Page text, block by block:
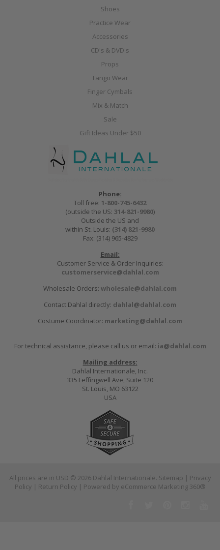
Shoes
Practice Wear
Accessories
CD's & DVD's
Props
Tango Wear
Finger Cymbals
Mix & Match
Sale
Gift Ideas Under $50
Phone:
Toll free: 1-800-745-6432
(outside the US: 314-821-9980)
Outside the US and
within St. Louis: (314) 821-9980
Fax: (314) 965-4829
Email:
Customer Service & Order Inquiries:
customerservice@dahlal.com
Wholesale Orders: wholesale@dahlal.com
Contact Dahlal directly: dahlal@dahlal.com
Costume Coordinator: marketing@dahlal.com
For technical assistance, please call us or email: ia@dahlal.com
Mailing address:
Dahlal Internationale, Inc.
335 Leffingwell Ave, Suite 120
St. Louis, MO 63122
USA
All prices are in USD © 2026 Dahlal Internationale. Sitemap | Privacy
Policy | Return Policy | Powered by eCommerce Marketing 360®